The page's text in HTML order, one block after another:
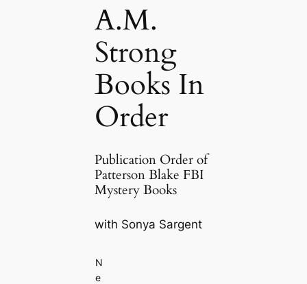
A.M.
Strong
Books In
Order
Publication Order of
Patterson Blake FBI
Mystery Books
with Sonya Sargent
N
e